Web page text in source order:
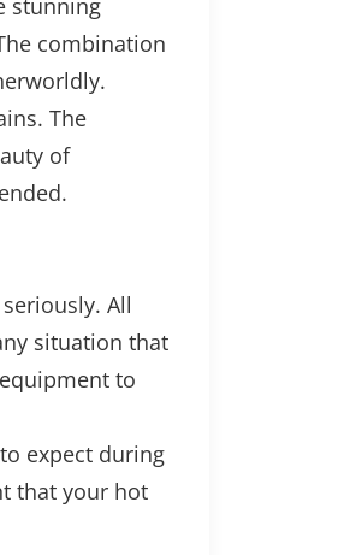
stunning
combination
The
of
All
situation that
to
expect during
that your hot